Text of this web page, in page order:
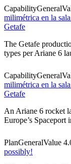
CapabilityGeneral
milimétrica en la
Getafe
The Getafe
types per Ariane 6
CapabilityGeneral
milimétrica en la
Getafe
An Ariane 6 rocket
Europe’s Spaceport
PlanGeneralValue
possibly!